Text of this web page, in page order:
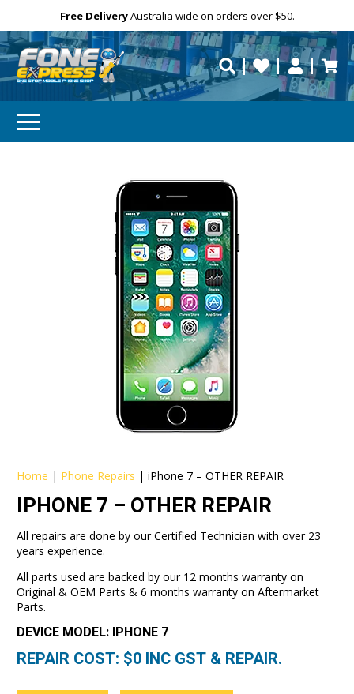
Free DeliveryAustralia wide on orders over $50.
repaired fast?
Personalise
Need help?
Home | Phone Repairs |iPhone 7 – OTHER REPAIR
IPHONE 7 – OTHER REPAIR
All repairs are done by our Certified Technician with over 23
years experience.
All parts used are backed by our 12 months warranty on
Original & OEM Parts & 6 months warranty on Aftermarket
Parts.
DEVICE MODEL: IPHONE 7
REPAIR COST: $0 INC GST & REPAIR.
GET 10% OFF
Subscibe and get 10% off your first order!
Your
Email